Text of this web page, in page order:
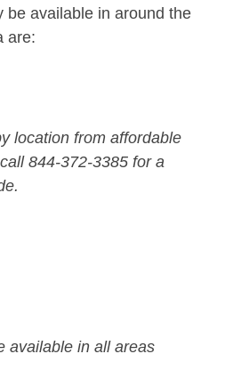
be available in around the
are:
location from affordable
844-372-3385 for a
available in all areas